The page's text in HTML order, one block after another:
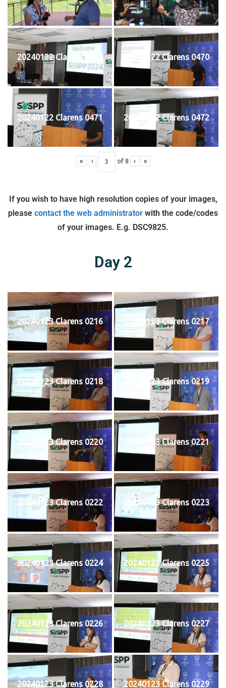
20240122 Clarens 0469 20240122 Clarens 0470
20240122 Clarens 0471 20240122 Clarens 0472
« ‹ of 8 › »
If you wish to have high resolution copies of your images,
please contact the web administrator with the code/codes
of your images. E.g. DSC9825.
Day 2
20240123 Clarens 0216 20240123 Clarens 0217
20240123 Clarens 0218 20240123 Clarens 0219
20240123 Clarens 0220 20240123 Clarens 0221
20240123 Clarens 0222 20240123 Clarens 0223
20240123 Clarens 0224 20240123 Clarens 0225
20240123 Clarens 0226 20240123 Clarens 0227
20240123 Clarens 0228 20240123 Clarens 0229